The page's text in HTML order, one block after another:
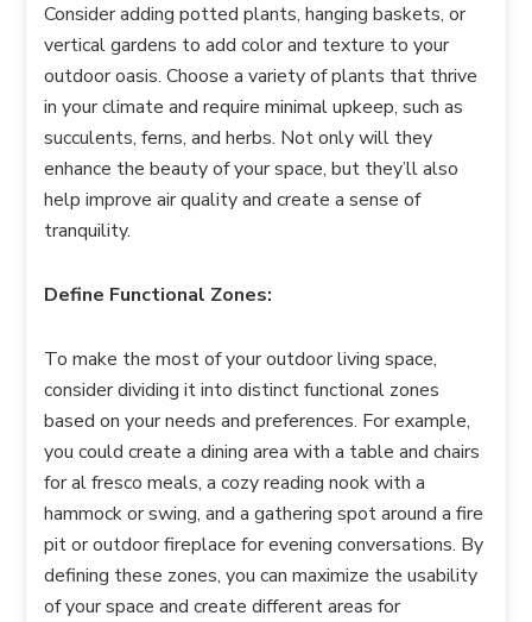
Consider adding potted plants, hanging baskets, or
vertical gardens to add color and texture to your
outdoor oasis. Choose a variety of plants that thrive
in your climate and require minimal upkeep, such as
succulents, ferns, and herbs. Not only will they
enhance the beauty of your space, but they’ll also
help improve air quality and create a sense of
tranquility.
Define Functional Zones:
To make the most of your outdoor living space,
consider dividing it into distinct functional zones
based on your needs and preferences. For example,
you could create a dining area with a table and chairs
for al fresco meals, a cozy reading nook with a
hammock or swing, and a gathering spot around a fire
pit or outdoor fireplace for evening conversations. By
defining these zones, you can maximize the usability
of your space and create different areas for